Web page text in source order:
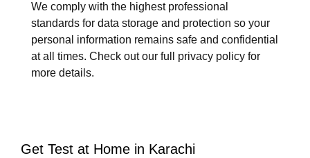
We comply with the highest professional
standards for data storage and protection so your
personal information remains safe and confidential
at all times. Check out our full privacy policy for
more details.
Get Test at Home in Karachi